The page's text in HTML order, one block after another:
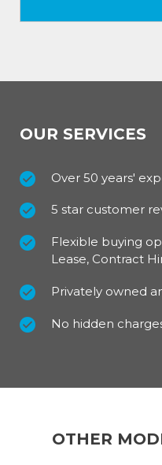
OUR SERVICES
Over 50 years'
5 star customer
Flexible buying
Lease, Contract
Privately owned
No hidden
OTHER